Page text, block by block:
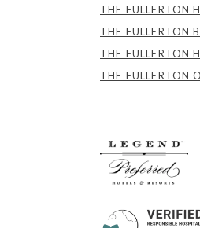
THE FULLERTON
THE FULLERTON
THE FULLERTON
THE FULLERTON